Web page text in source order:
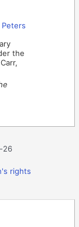
the
26
rights